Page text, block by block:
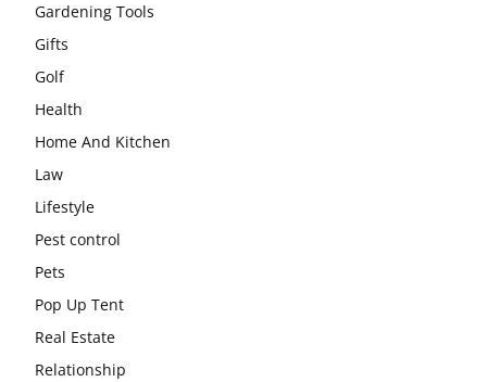
Gardening Tools
Gifts
Golf
Health
Home And Kitchen
Law
Lifestyle
Pest control
Pets
Pop Up Tent
Real Estate
Relationship